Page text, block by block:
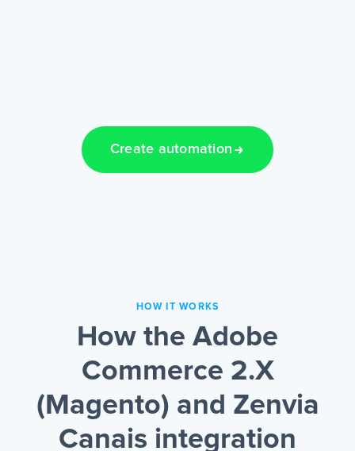
Create automation
HOW IT WORKS
How the Adobe
Commerce 2.X
(Magento) and Zenvia
Canais integration